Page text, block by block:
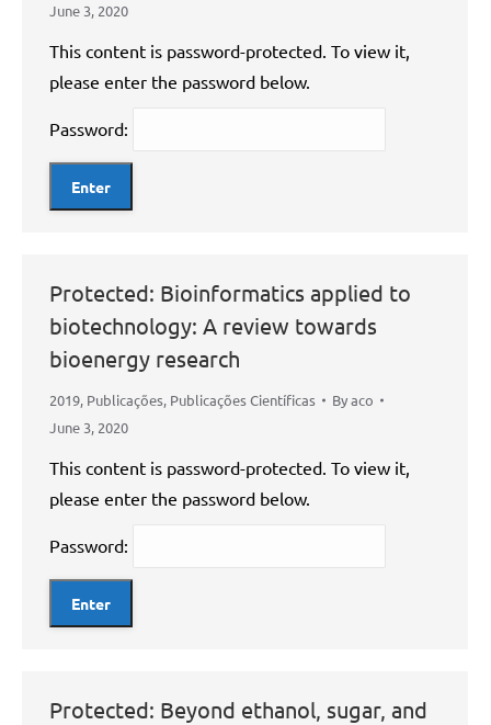
June 3, 2020
This content is password-protected. To view it,
please enter the password below.
Password:
Protected: Bioinformatics applied to
biotechnology: A review towards
bioenergy research
2019, Publicações, Publicações Científicas Byaco
June 3, 2020
This content is password-protected. To view it,
please enter the password below.
Password:
Protected: Beyond ethanol, sugar, and